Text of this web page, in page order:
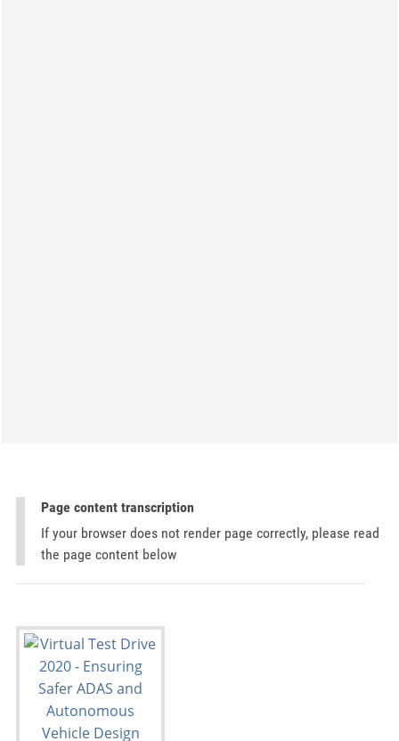
Page content transcription
If your browser does not render page correctly, please read
the page content below